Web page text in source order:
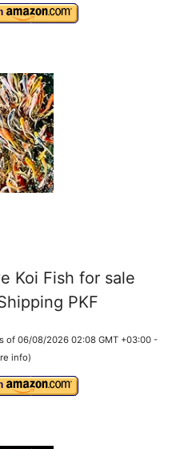
Koi Fish for sale
PKF
of 06/08/2026 02:08 GMT +03:00 -
info)